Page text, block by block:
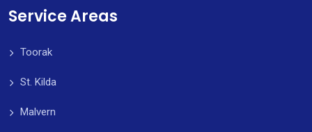
Service Areas
Toorak
St. Kilda
Malvern